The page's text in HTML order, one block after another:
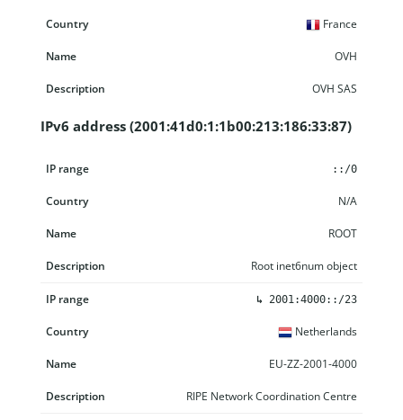
France
OVH
OVH SAS
IPv6 address (2001:41d0:1:1b00:213:186:33:87)
IP range
::/0
N/A
ROOT
Root inet6num object
↳ 2001:4000::/23
Netherlands
EU-ZZ-2001-4000
RIPE Network Coordination Centre